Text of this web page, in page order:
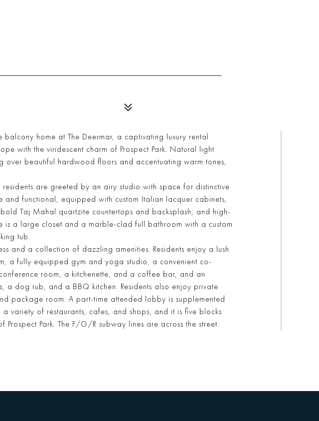
home at The Deermar, a captivating luxury rental
with the viridescent charm of Prospect Park. Natural light
beautiful hardwood floors and accentuating warm tones,
are greeted by an airy studio with space for distinctive
and functional, equipped with custom Italian lacquer cabinets,
Taj Mahal quartzite countertops and backsplash, and high-
is a large closet and a marble-clad full bathroom with a custom
tub.
and a collection of dazzling amenities. Residents enjoy a lush
a fully equipped gym and yoga studio, a convenient co-
room, a kitchenette, and a coffee bar, and an
a dog rub, and a BBQ kitchen. Residents also enjoy private
package room. A part-time attended lobby is supplemented
a variety of restaurants, cafes, and shops, and it is five blocks
Park. The F/G/R subway lines are across the street.